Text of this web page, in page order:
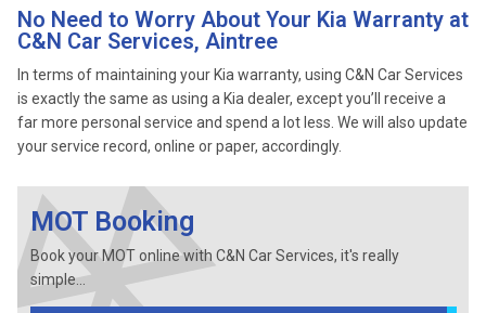
No Need to Worry About Your Kia Warranty at
C&N Car Services, Aintree
In terms of maintaining your Kia warranty, using C&N Car Services
is exactly the same as using a Kia dealer, except you’ll receive a
far more personal service and spend a lot less. We will also update
your service record, online or paper, accordingly.
MOT Booking
Book your MOT online with C&N Car Services, it's really
simple...